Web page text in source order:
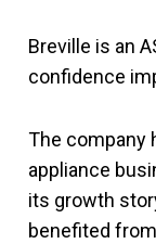
Breville is an
confidence
The company
appliance
its growth
benefited